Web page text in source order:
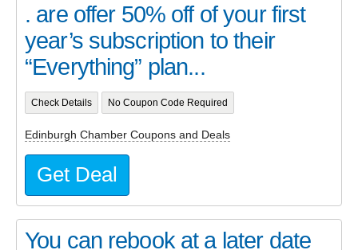
. are offer 50% off of your first
year’s subscription to their
“Everything” plan...
Check Details No Coupon Code Required
Edinburgh Chamber Coupons and Deals
Get Deal
You can rebook at a later date